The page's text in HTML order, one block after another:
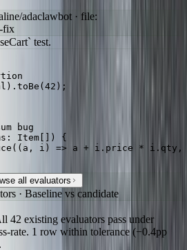
adaclawbot · file:
fix
test.
bug
Item[]) {
i) => a + i.price * i.qty,
all evaluators
· Baseline vs candidate
42 existing evaluators pass under
rate. 1 row within tolerance (−0.4pp